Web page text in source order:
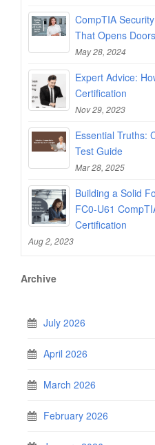
CompTIA
That Opens Doors
May 28, 2024
Expert Advice:
Certification
Nov 29, 2023
Essential Truths:
Test Guide
Mar 28, 2025
Building a Solid
FC0-U61
Certification
Aug 2, 2023
Archive
July 2026
April 2026
March 2026
February 2026